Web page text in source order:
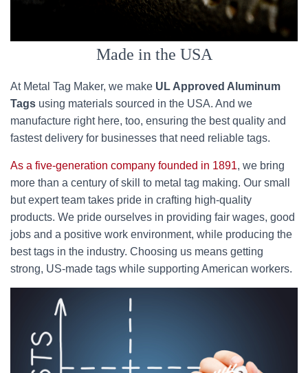
Made in the USA
At Metal Tag Maker, we make UL Approved Aluminum
Tags using materials sourced in the USA. And we
manufacture right here, too, ensuring the best quality and
fastest delivery for businesses that need reliable tags.
As a five-generation company founded in 1891, we bring
more than a century of skill to metal tag making. Our small
but expert team takes pride in crafting high-quality
products. We pride ourselves in providing fair wages, good
jobs and a positive work environment, while producing the
best tags in the industry. Choosing us means getting
strong, US-made tags while supporting American workers.